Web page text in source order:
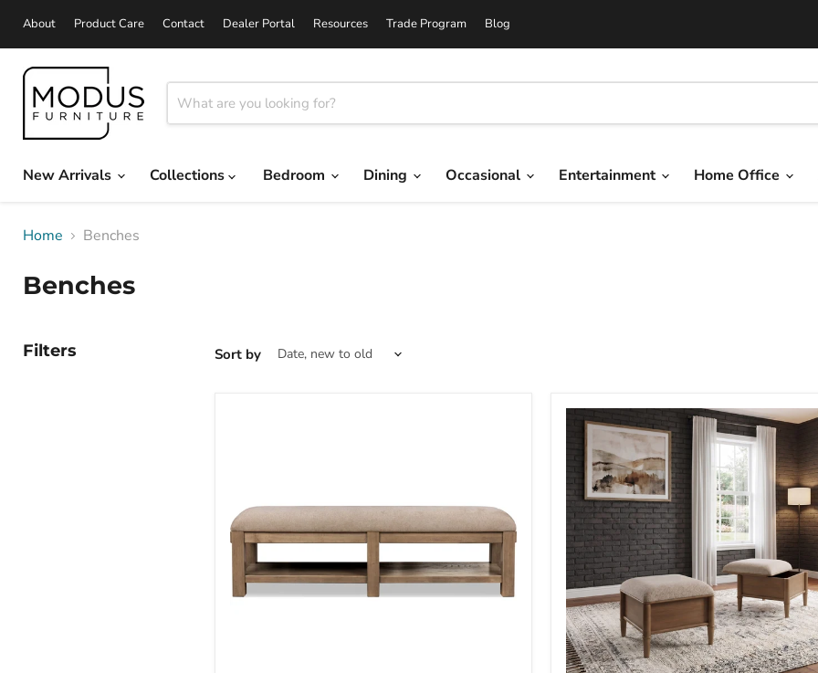
About Product Care Contact Dealer Portal Resources Trade Program Blog
New Arrivals
Collections Bedroom Dining Occasional Entertainment Home Office
Home Benches
Benches
Filters Sort by